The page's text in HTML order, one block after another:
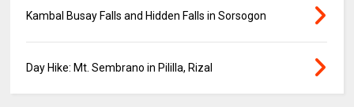
Kambal Busay Falls and Hidden Falls in Sorsogon
Day Hike: Mt. Sembrano in Pililla, Rizal